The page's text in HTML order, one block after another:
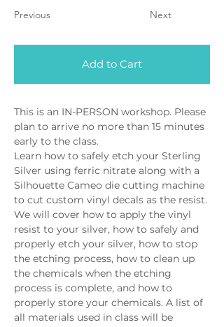
Previous Next
Add to Cart
This is an IN-PERSON workshop. Please
plan to arrive no more than 15 minutes
early to the class.
Learn how to safely etch your Sterling
Silver using ferric nitrate along with a
Silhouette Cameo die cutting machine
to cut custom vinyl decals as the resist.
We will cover how to apply the vinyl
resist to your silver, how to safely and
properly etch your silver, how to stop
the etching process, how to clean up
the chemicals when the etching
process is complete, and how to
properly store your chemicals. A list of
all materials used in class will be